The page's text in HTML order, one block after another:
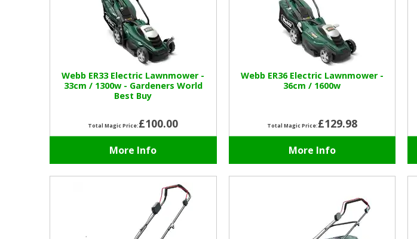
Webb ER33 Electric Lawnmower -
33cm / 1300w - Gardeners World
Best Buy
Total Magic Price:£100.00
More Info
Webb ER36 Electric Lawnmower -
36cm / 1600w
Total Magic Price:£129.98
More Info